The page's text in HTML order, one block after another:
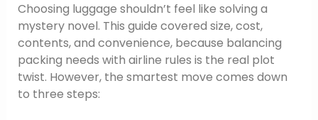
Choosing luggage shouldn’t feel like solving a
mystery novel. This guide covered size, cost,
contents, and convenience, because balancing
packing needs with airline rules is the real plot
twist. However, the smartest move comes down
to three steps: